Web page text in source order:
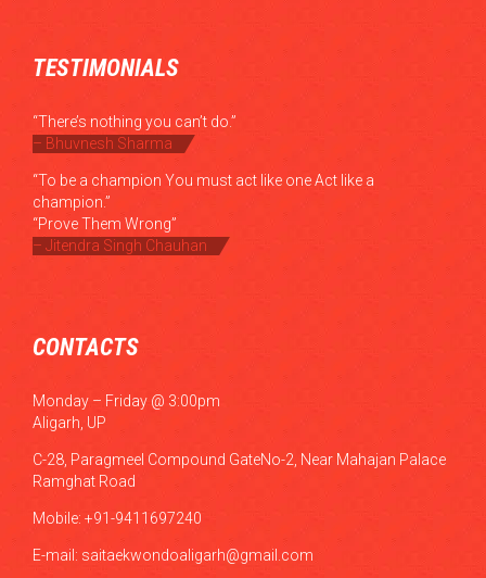
TESTIMONIALS
“There’s nothing you can’t do.”
– Bhuvnesh Sharma
“To be a champion You must act like one Act like a
champion.”
“Prove Them Wrong”
– Jitendra Singh Chauhan
CONTACTS
Monday – Friday @ 3:00pm
Aligarh, UP
C-28, Paragmeel Compound GateNo-2, Near Mahajan Palace
Ramghat Road
Mobile: +91-9411697240
E-mail: saitaekwondoaligarh@gmail.com